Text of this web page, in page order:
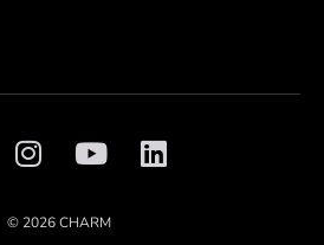
© 2026 CHARM
I
n
t
Y
o
t
L
i